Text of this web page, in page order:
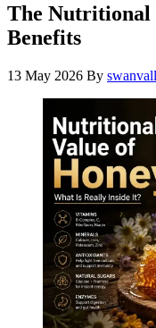
The Nutritional
Benefits
13 May 2026 By